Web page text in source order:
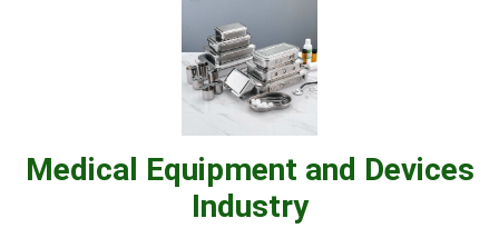
Medical Equipment and Devices
Industry